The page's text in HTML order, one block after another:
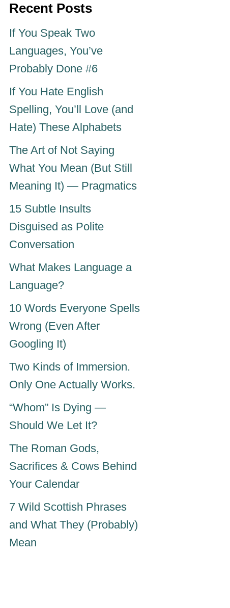
Recent Posts
If You Speak Two
Languages, You’ve
Probably Done #6
If You Hate English
Spelling, You’ll Love (and
Hate) These Alphabets
The Art of Not Saying
What You Mean (But Still
Meaning It) — Pragmatics
15 Subtle Insults
Disguised as Polite
Conversation
What Makes Language a
Language?
10 Words Everyone Spells
Wrong (Even After
Googling It)
Two Kinds of Immersion.
Only One Actually Works.
“Whom” Is Dying —
Should We Let It?
The Roman Gods,
Sacrifices & Cows Behind
Your Calendar
7 Wild Scottish Phrases
and What They (Probably)
Mean